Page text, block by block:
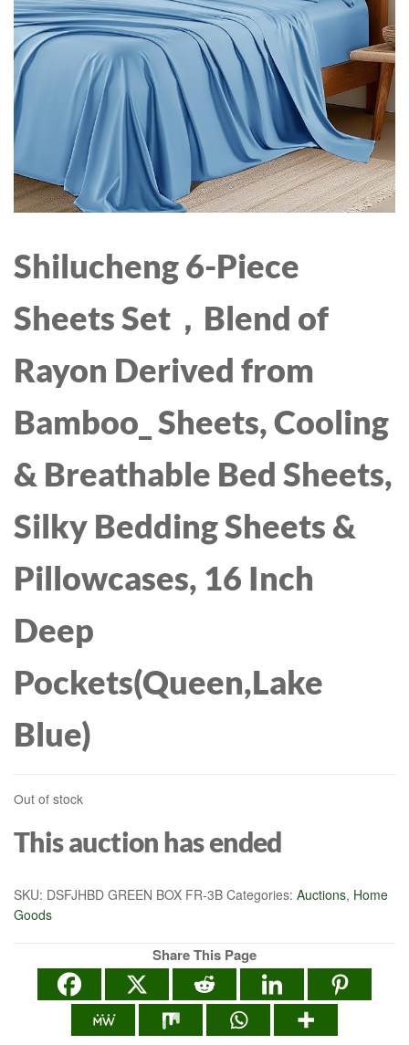
AND UP
Shilucheng 6-Piece
Sheets Set，Blend of
Rayon Derived from
Bamboo_ Sheets, Cooling
& Breathable Bed Sheets,
Silky Bedding Sheets &
Pillowcases, 16 Inch
Deep
Pockets(Queen,Lake
Blue)
Out of stock
This auction has ended
SKU: DSFJHBD GREEN BOX FR-3B Categories: Auctions, Home
Goods
Share This Page